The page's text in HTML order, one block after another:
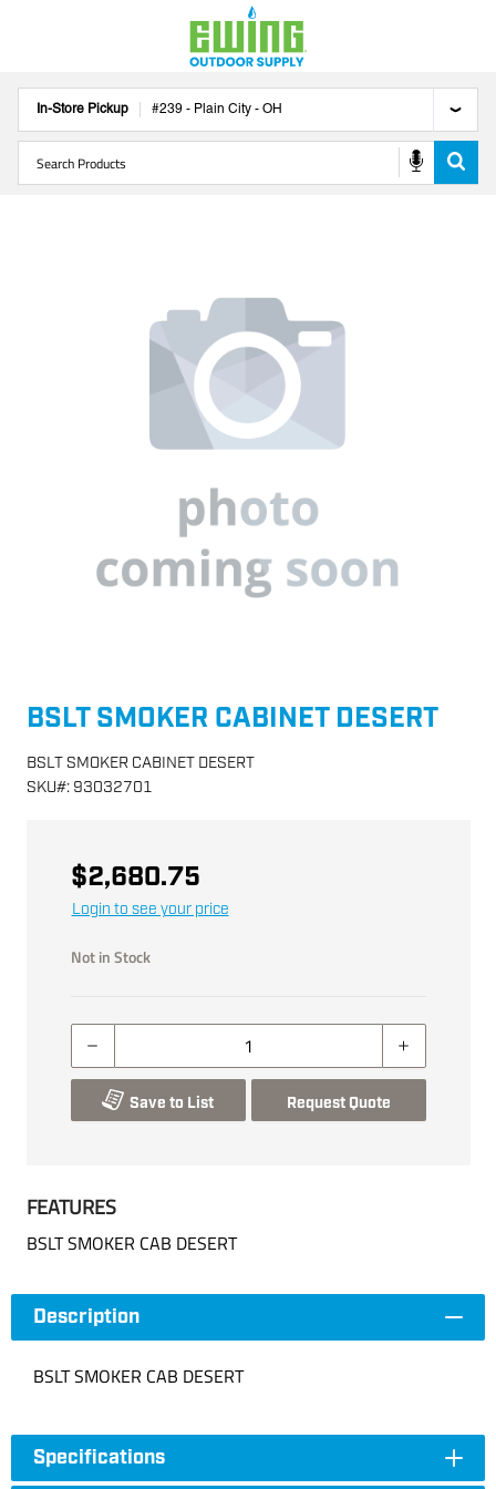
In-Store Pickup #239 - Plain City - OH
BSLT SMOKER CABINET DESERT
BSLT SMOKER CABINET DESERT
SKU#: 93032701
$2,680.75
Login to see your price
Not in Stock
Save to List Request Quote
FEATURES
BSLT SMOKER CAB DESERT
Description
BSLT SMOKER CAB DESERT
Specifications